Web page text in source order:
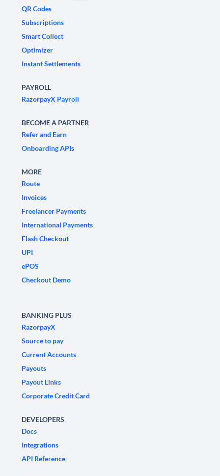
QR Codes
Subscriptions
Smart Collect
Optimizer
Instant Settlements
PAYROLL
RazorpayX Payroll
BECOME A PARTNER
Refer and Earn
Onboarding APIs
MORE
Route
Invoices
Freelancer Payments
International Payments
Flash Checkout
UPI
ePOS
Checkout Demo
BANKING PLUS
RazorpayX
Source to pay
Current Accounts
Payouts
Payout Links
Corporate Credit Card
DEVELOPERS
Docs
Integrations
API Reference